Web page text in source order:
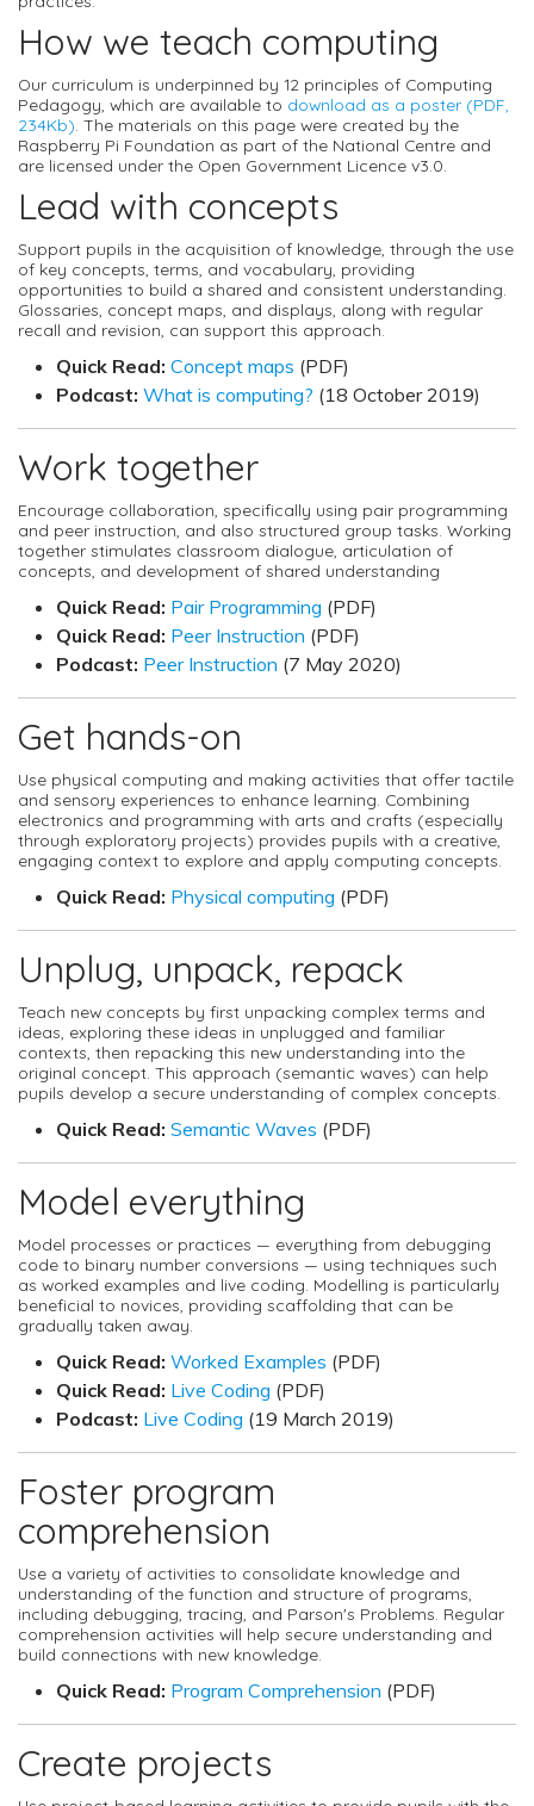
How we teach computing
Our curriculum is underpinned by 12 principles of Computing
Pedagogy, which are available to download as a poster (PDF,
234Kb) . The materials on this page were created by the
Raspberry Pi Foundation as part of the National Centre and
are licensed under the Open Government Licence v3.0.
Lead with concepts
Support pupils in the acquisition of knowledge, through the use
of key concepts, terms, and vocabulary, providing
opportunities to build a shared and consistent understanding.
Glossaries, concept maps, and displays, along with regular
recall and revision, can support this approach.
Quick Read: Concept maps (PDF)
Podcast: What is computing? (18 October 2019)
Work together
Encourage collaboration, specifically using pair programming
and peer instruction, and also structured group tasks. Working
together stimulates classroom dialogue, articulation of
concepts, and development of shared understanding
Quick Read: Pair Programming (PDF)
Quick Read: Peer Instruction (PDF)
Podcast: Peer Instruction (7 May 2020)
Get hands-on
Use physical computing and making activities that offer tactile
and sensory experiences to enhance learning. Combining
electronics and programming with arts and crafts (especially
through exploratory projects) provides pupils with a creative,
engaging context to explore and apply computing concepts.
Quick Read: Physical computing (PDF)
Unplug, unpack, repack
Teach new concepts by first unpacking complex terms and
ideas, exploring these ideas in unplugged and familiar
contexts, then repacking this new understanding into the
original concept. This approach (semantic waves) can help
pupils develop a secure understanding of complex concepts.
Quick Read: Semantic Waves (PDF)
Model everything
Model processes or practices — everything from debugging
code to binary number conversions — using techniques such
as worked examples and live coding. Modelling is particularly
beneficial to novices, providing scaffolding that can be
gradually taken away.
Quick Read: Worked Examples (PDF)
Quick Read: Live Coding (PDF)
Podcast: Live Coding (19 March 2019)
Foster program
comprehension
Use a variety of activities to consolidate knowledge and
understanding of the function and structure of programs,
including debugging, tracing, and Parson's Problems. Regular
comprehension activities will help secure understanding and
build connections with new knowledge.
Quick Read: Program Comprehension (PDF)
Create projects